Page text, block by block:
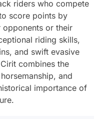
riders who compete
score points by
or their
riding skills,
and swift evasive
combines the
and
importance of